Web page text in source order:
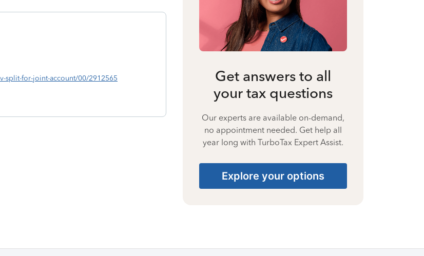
split-for-joint-account/00/2912565
Get answers to all
your tax questions
Our experts are available on-demand,
no appointment needed. Get help all
year long with TurboTax Expert Assist.
Explore your options